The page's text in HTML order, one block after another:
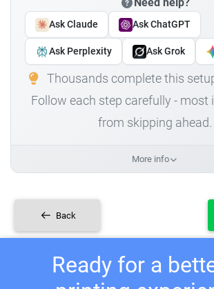
Ask Claude Ask ChatGPT
Ask Perplexity Ask Grok
Thousands complete this
Follow each step carefully - most
from skipping ahead.
More info
Back
Ready for a